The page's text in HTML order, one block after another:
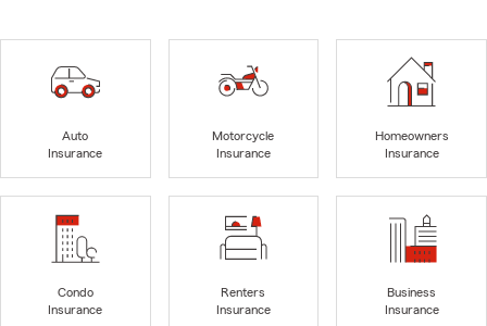
Auto
Insurance
Motorcycle
Insurance
Homeowners
Insurance
Condo
Insurance
Renters
Insurance
Business
Insurance